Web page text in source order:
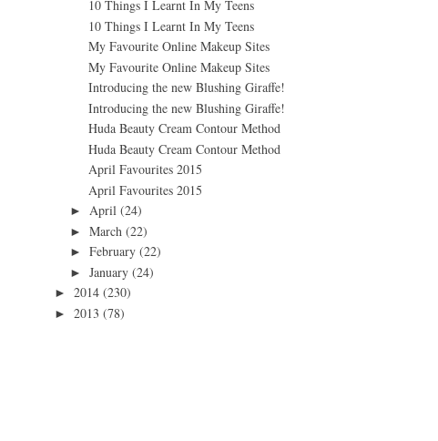
10 Things I Learnt In My Teens
10 Things I Learnt In My Teens
My Favourite Online Makeup Sites
My Favourite Online Makeup Sites
Introducing the new Blushing Giraffe!
Introducing the new Blushing Giraffe!
Huda Beauty Cream Contour Method
Huda Beauty Cream Contour Method
April Favourites 2015
April Favourites 2015
► April (24)
► March (22)
► February (22)
► January (24)
► 2014 (230)
► 2013 (78)